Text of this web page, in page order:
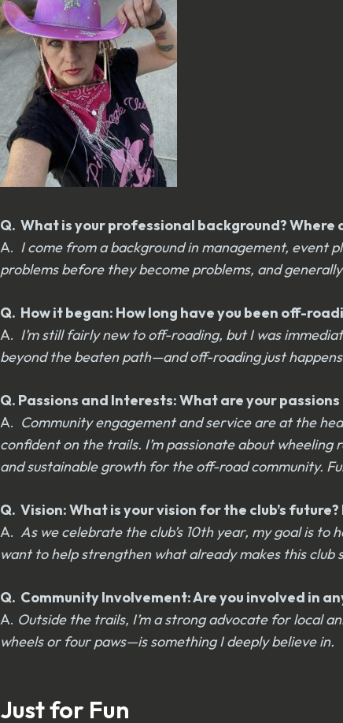
Q. What is your professional background? Where
A. I come from a background in management, event
problems before they become problems, and
Q. How it began: How long have you been off-
A. I’m still fairly new to off-roading, but I was
beyond the beaten path—and off-roading just
Q. Passions and Interests: What are your
A. Community engagement and service are at the
confident on the trails. I’m passionate about
and sustainable growth for the off-road community.
Q. Vision: What is your vision for the club’s
A. As we celebrate the club’s 10th year, my goal is
want to help strengthen what already makes this club
Q. Community Involvement: Are you involved in
A. Outside the trails, I’m a strong advocate for local
wheels or four paws—is something I deeply believe in.
Just for Fun